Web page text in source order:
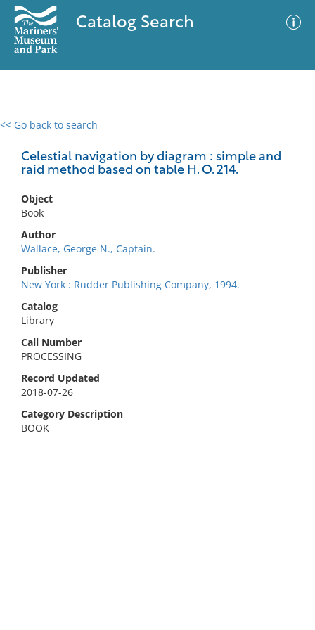
Catalog Search
<< Go back to search
Celestial navigation by diagram : simple and
raid method based on table H. O. 214.
Object
Book
Author
Wallace, George N., Captain.
Publisher
New York : Rudder Publishing Company, 1994.
Catalog
Library
Call Number
PROCESSING
Record Updated
2018-07-26
Category Description
BOOK
0 results